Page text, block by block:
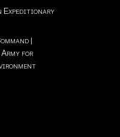
|
for